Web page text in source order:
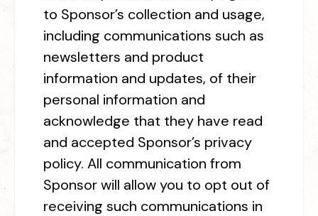
to Sponsor’s collection and usage,
including communications such as
newsletters and product
information and updates, of their
personal information and
acknowledge that they have read
and accepted Sponsor’s privacy
policy. All communication from
Sponsor will allow you to opt out of
receiving such communications in